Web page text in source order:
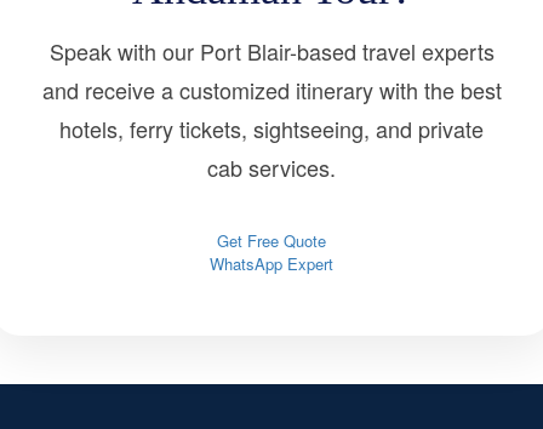
Speak with our Port Blair-based travel experts
and receive a customized itinerary with the best
hotels, ferry tickets, sightseeing, and private
cab services.
Get Free Quote
WhatsApp Expert